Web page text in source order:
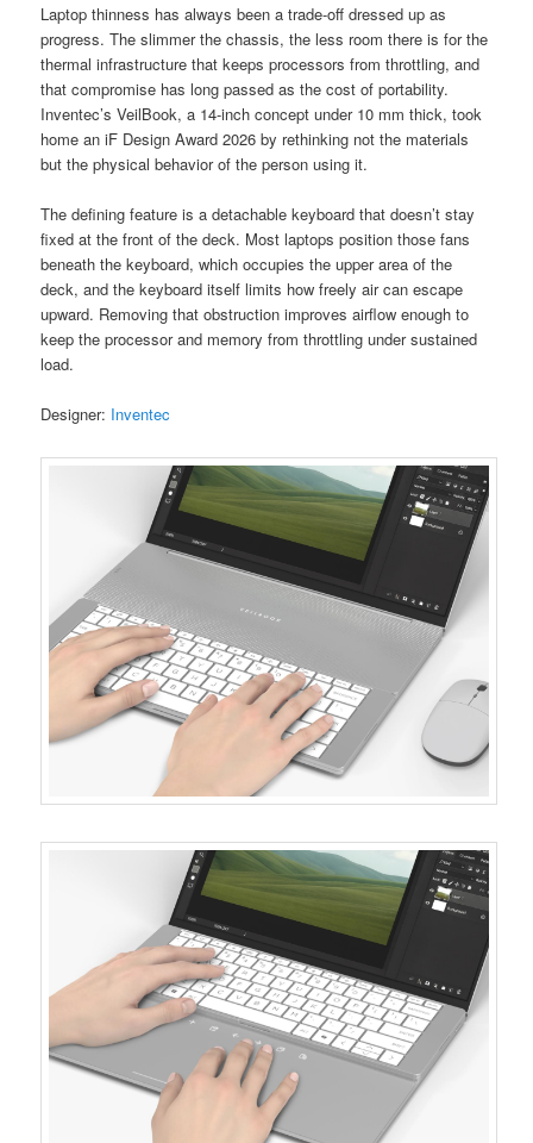
Laptop thinness has always been a trade-off dressed up as
progress. The slimmer the chassis, the less room there is for the
thermal infrastructure that keeps processors from throttling, and
that compromise has long passed as the cost of portability.
Inventec’s VeilBook, a 14-inch concept under 10 mm thick, took
home an iF Design Award 2026 by rethinking not the materials
but the physical behavior of the person using it.
The defining feature is a detachable keyboard that doesn’t stay
fixed at the front of the deck. Most laptops position those fans
beneath the keyboard, which occupies the upper area of the
deck, and the keyboard itself limits how freely air can escape
upward. Removing that obstruction improves airflow enough to
keep the processor and memory from throttling under sustained
load.
Designer: Inventec